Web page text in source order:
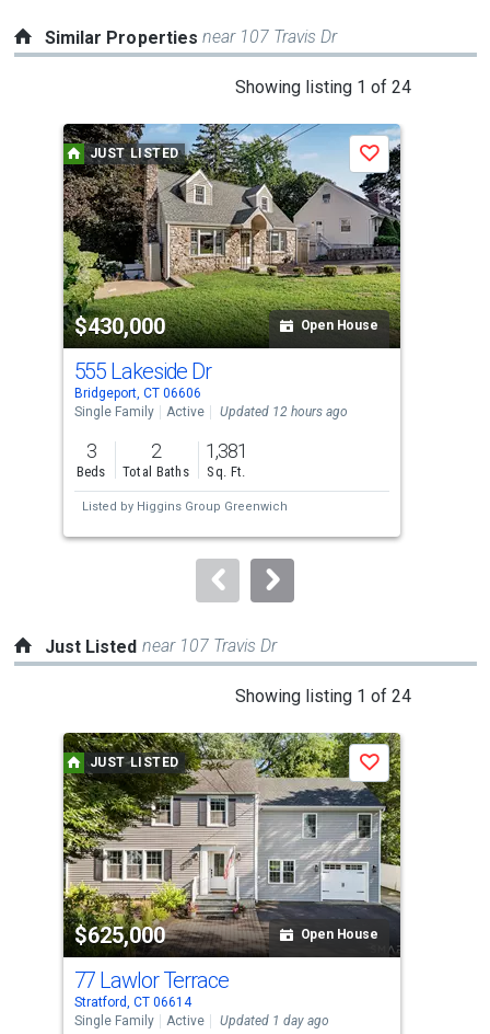
Similar Propertiesnear 107 Travis Dr
Showing listing 1 of 24
a
carousel
with
tiles
that
activate
property
listing
cards.
Use
the
previous
and
next
to
JUST LISTED
$430,000 Open House
Save
555 Lakeside Dr
Bridgeport, CT 06606
Single Family
Active Updated 12 hours ago
3
Beds
2
Total Baths
1,381
Sq. Ft.
Listed by Higgins Group Greenwich
Just Listed near 107 Travis Dr
Showing listing 1 of 24
a
carousel
with
tiles
that
activate
property
listing
cards.
Use
the
JUST LISTED
$625,000 Open House
Save
77 Lawlor Terrace
Stratford, CT 06614
Single Family
Active Updated 1 day ago